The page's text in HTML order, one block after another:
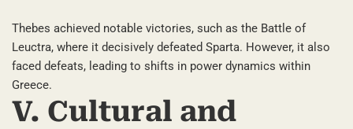
Thebes achieved notable victories, such as the Battle of
Leuctra, where it decisively defeated Sparta. However, it also
faced defeats, leading to shifts in power dynamics within
Greece.
V. Cultural and